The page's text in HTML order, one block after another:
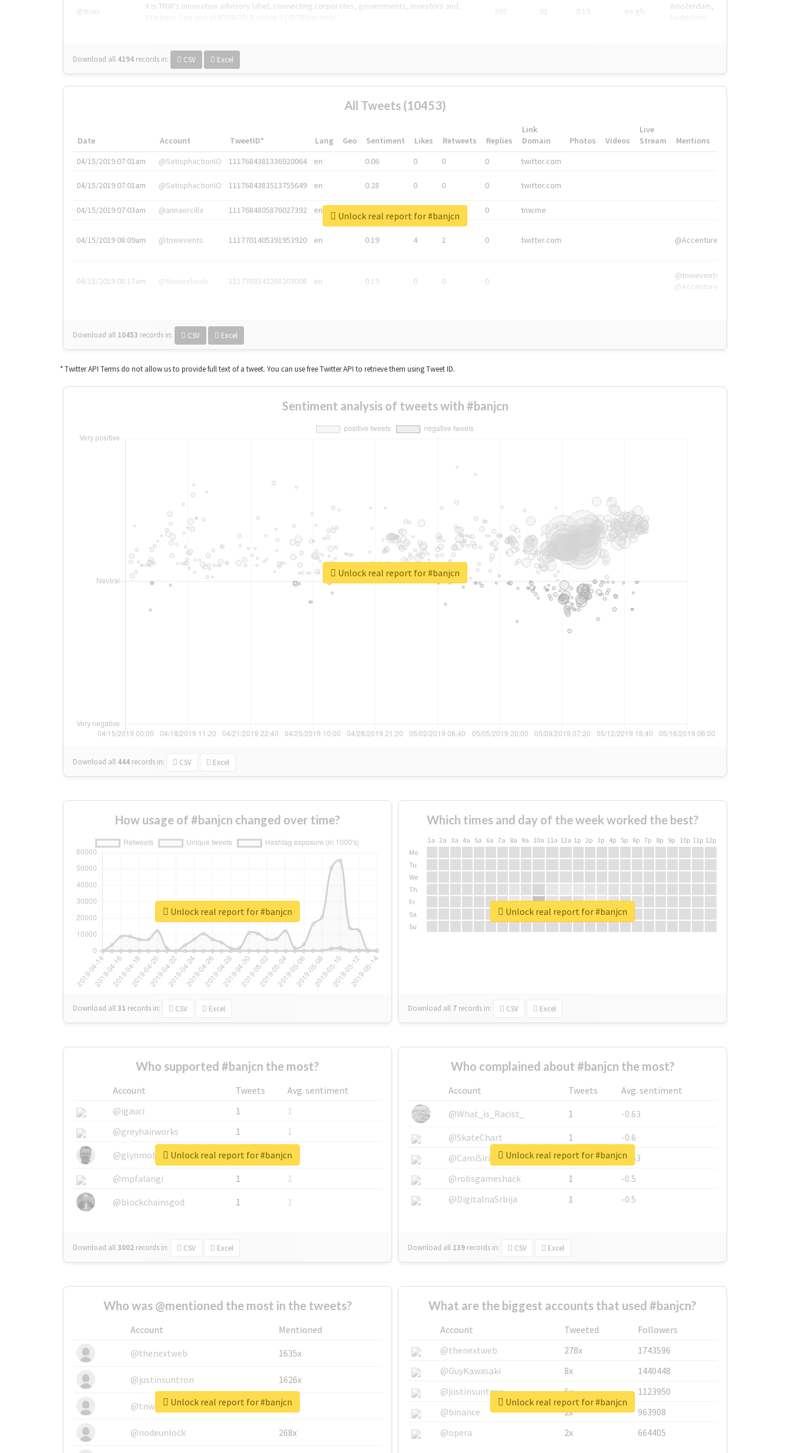
@tnwx
X is TNW's innovation advisory label, connecting corporates, governments, investors and
592 91 0.19 en-gb
Amsterdam,
Download all 4194 records in: CSV Excel
All Tweets (10453)
Date Account TweetID* Lang Geo Sentiment Likes Retweets Replies
Link
Domain
Photos Videos
Live
Stream
Mentions
04/15/2019 07:01am
@SatisphactionIO 1117684381336920064 en 0.06 0 0 0 twitter.com
04/15/2019 07:01am @SatisphactionIO 1117684383513755649 en 0.28 0 0 0 twitter.com
04/15/2019 07:03am @annaercilla 1117684805876027392 en 0 tnw.me
04/15/2019 08:09am @tnwevents 1117701405391953920 en 0.19 4 2 0 twitter.com @Accenture
04/15/2019 08:17am @thenextweb 1117703542268203008 en 0.19 0 0 0
@tnwevents,
@Accenture
Download all 10453 records in: CSV Excel
Unlock real report for #banjcn
* Twitter API Terms do not allow us to provide full text of a tweet. You can use free Twitter API to retrieve them using Tweet ID.
Sentiment analysis of tweets with #banjcn
Download all 444 records in: CSV Excel
Unlock real report for #banjcn
How usage of #banjcn changed over time?
Download all31 records in: CSV Excel
Unlock real report for #banjcn
Which times and day of the week worked the best?
1a 2a 3a 4a 5a 6a 7a 8a 9a 10a 11a 12a 1p 2p 3p 4p 5p 6p 7p 8p 9p 10p 11p 12p
Mo
Tu
We
Th
Fr
Sa
Su
Download all 7 records in: CSV Excel
Unlock real report for #banjcn
Who supported #banjcn the most?
Account Tweets
Avg. sentiment
@igauci
1
1
@greyhairworks
1
1
@glynmottershead
1
1
@mpfalangi
1
1
@blockchainsgod
1 1
Download all3002 records in: CSV Excel
Unlock real report for #banjcn
Who complained about #banjcn the most?
Account Tweets
Avg. sentiment
@What_is_Racist_
1
-0.63
@SkateChart
1
-0.6
@CamiSiri95
1
-0.53
@robsgameshack
1
-0.5
@DigitalnaSrbija
1 -0.5
Download all 139 records in: CSV Excel
Unlock real report for #banjcn
Who was @mentioned the most in the tweets?
Account
Mentioned
@thenextweb
1635x
@justinsuntron 1626x
@tnwevents 662x
@nodeunlock 268x
Unlock real report for #banjcn
What are the biggest accounts that used #banjcn?
Account Tweeted
Followers
@thenextweb
278x
1743596
@GuyKawasaki
8x
1440448
@justinsuntron
6x
1123950
@binance
2x
963908
@opera
2x 664405
Unlock real report for #banjcn